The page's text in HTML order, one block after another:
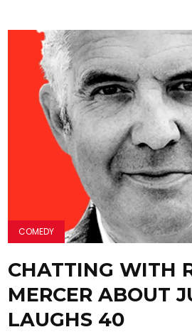
COMEDY
CHATTING WITH
MERCER ABOUT
LAUGHS 40